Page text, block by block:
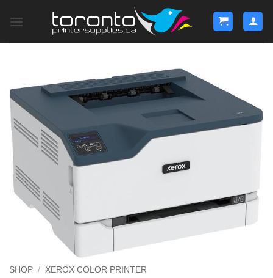
SHOP / XEROX COLOR PRINTER